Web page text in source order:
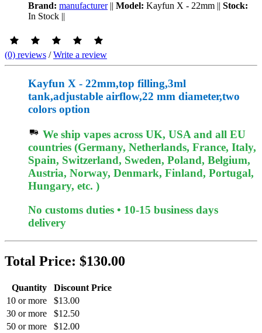
Brand: manufacturer|| Model: Kayfun X - 22mm || Stock:
In Stock ||
(0) reviews /Write a review
Kayfun X - 22mm,top filling,3ml
tank,adjustable airflow,22 mm diameter,two
colors option
We ship vapes across UK, USA and all EU
countries (Germany, Netherlands, France, Italy,
Spain, Switzerland, Sweden, Poland, Belgium,
Austria, Norway, Denmark, Finland, Portugal,
Hungary, etc. )
No customs duties • 10-15 business days
delivery
Total Price: $130.00
Quantity
Discount Price
10 or more
$13.00
30 or more
$12.50
50 or more
$12.00